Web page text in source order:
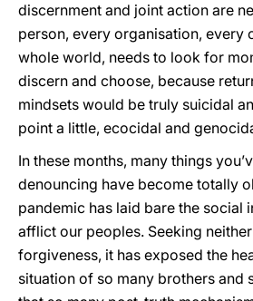
discernment and joint action are
person, every organisation, every
whole world, needs to look for
discern and choose, because
mindsets would be truly suicidal
point a little, ecocidal and
In these months, many things
denouncing have become totally
pandemic has laid bare the social
afflict our peoples. Seeking
forgiveness, it has exposed the
situation of so many brothers and